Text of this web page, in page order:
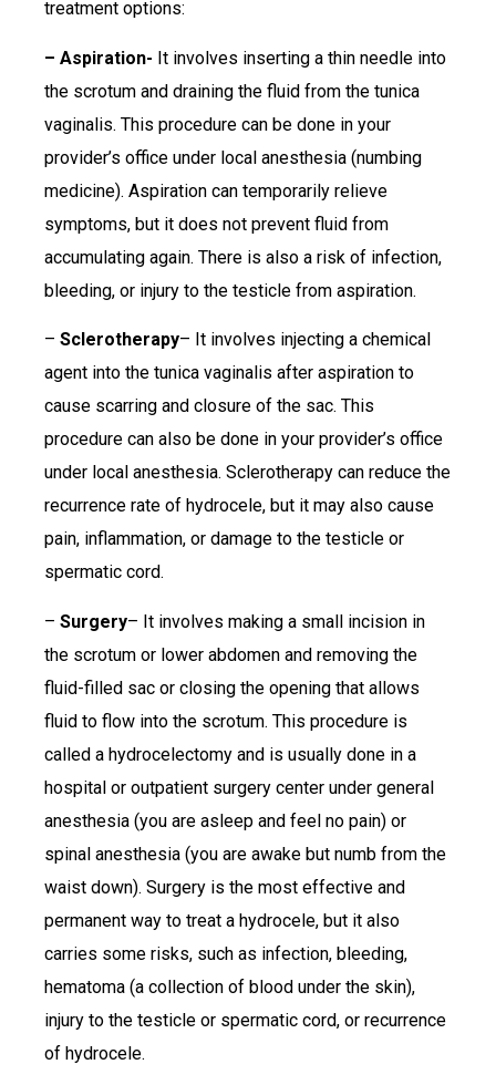
treatment options:
– Aspiration- It involves inserting a thin needle into
the scrotum and draining the fluid from the tunica
vaginalis. This procedure can be done in your
provider’s office under local anesthesia (numbing
medicine). Aspiration can temporarily relieve
symptoms, but it does not prevent fluid from
accumulating again. There is also a risk of infection,
bleeding, or injury to the testicle from aspiration.
– Sclerotherapy– It involves injecting a chemical
agent into the tunica vaginalis after aspiration to
cause scarring and closure of the sac. This
procedure can also be done in your provider’s office
under local anesthesia. Sclerotherapy can reduce the
recurrence rate of hydrocele, but it may also cause
pain, inflammation, or damage to the testicle or
spermatic cord.
– Surgery– It involves making a small incision in
the scrotum or lower abdomen and removing the
fluid-filled sac or closing the opening that allows
fluid to flow into the scrotum. This procedure is
called a hydrocelectomy and is usually done in a
hospital or outpatient surgery center under general
anesthesia (you are asleep and feel no pain) or
spinal anesthesia (you are awake but numb from the
waist down). Surgery is the most effective and
permanent way to treat a hydrocele, but it also
carries some risks, such as infection, bleeding,
hematoma (a collection of blood under the skin),
injury to the testicle or spermatic cord, or recurrence
of hydrocele.